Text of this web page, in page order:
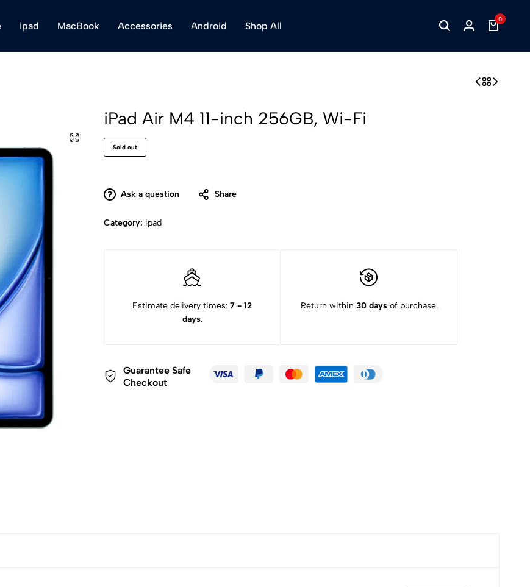
ipad MacBook Accessories Android Shop All
0
iPad Air M4 11-inch 256GB, Wi-Fi
Sold out
Ask a question Share
Category: ipad
Estimate delivery times: 7 - 12
days.
Return within 30 daysof purchase.
Guarantee Safe
Checkout